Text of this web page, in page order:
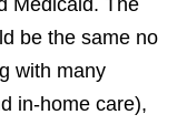
be the same no
with many
in-home care),